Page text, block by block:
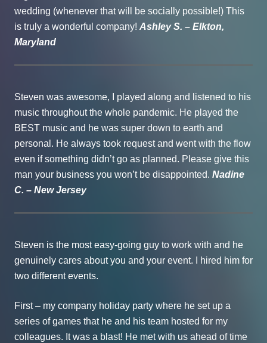
wedding (whenever that will be socially possible!) This
is truly a wonderful company! Ashley S. – Elkton,
Maryland
Steven was awesome, I played along and listened to his
music throughout the whole pandemic. He played the
BEST music and he was super down to earth and
personal. He always took request and went with the flow
even if something didn’t go as planned. Please give this
man your business you won’t be disappointed. Nadine
C. – New Jersey
Steven is the most easy-going guy to work with and he
genuinely cares about you and your event. I hired him for
two different events.
First – my company holiday party where he set up a
series of games that he and his team hosted for my
colleagues. It was a blast! He met with us ahead of time